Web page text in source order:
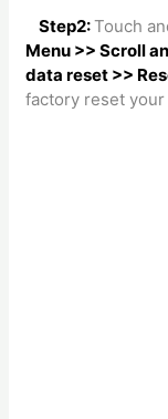
Step2:Touch
Menu >> Scroll
data reset >>
factory reset